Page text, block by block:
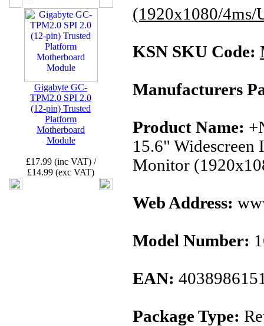
Gigabyte GC-
TPM2.0 SPI 2.0
(12-pin) Trusted
Platform
Motherboard
Module
£17.99 (inc VAT) /
£14.99 (exc VAT)
(1920x1080/4ms/
KSN SKU Code:
Manufacturers
Product Name:
15.6" Widescreen
Monitor
Web Address:
Model Number:
EAN:
Package Type: